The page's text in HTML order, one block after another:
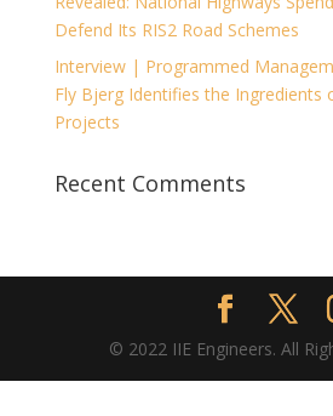
Defend Its RIS2 Road Schemes
Interview | Programmed
Fly Bjerg Identifies the Ingredients
Projects
Recent Comments
© 2022 IIE Engineers. All